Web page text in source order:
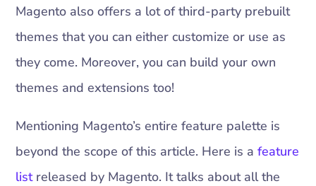
Magento also offers a lot of third-party prebuilt
themes that you can either customize or use as
they come. Moreover, you can build your own
themes and extensions too!
Mentioning Magento’s entire feature palette is
beyond the scope of this article. Here is afeature
list released by Magento. It talks about all the